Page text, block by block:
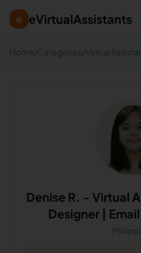
e eVirtualAssistants
Home /Categories/Virtual
Denise R. - Virtual
Designer |